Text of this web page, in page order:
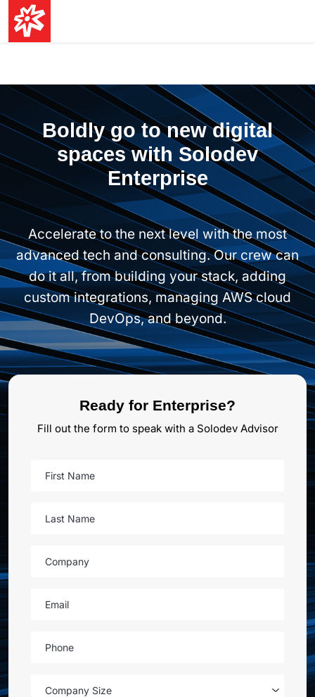
Boldly go to new digital
spaces with Solodev
Enterprise
Accelerate to the next level with the most
advanced tech and consulting. Our crew can
do it all, from building your stack, adding
custom integrations, managing AWS cloud
DevOps, and beyond.
Ready for Enterprise?
Fill out the form to speak with a Solodev Advisor